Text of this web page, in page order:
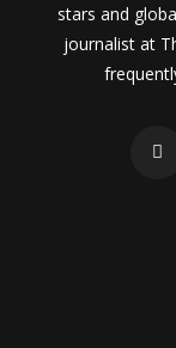
stars and
journalist at